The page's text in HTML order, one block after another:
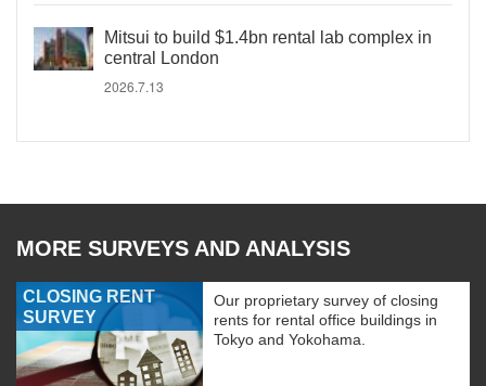
Mitsui to build $1.4bn rental lab complex in
central London
2026.7.13
MORE SURVEYS AND ANALYSIS
CLOSING RENT
SURVEY
Our proprietary survey of closing
rents for rental office buildings in
Tokyo and Yokohama.